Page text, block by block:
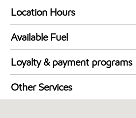
Location Hours
24 hours
Available Fuel
Synergy Diesel Efficient / Diesel
Loyalty & payment programs
Walmart+
Other Services